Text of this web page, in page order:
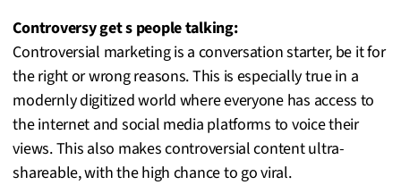
Controversy get s people talking:
Controversial marketing is a conversation starter, be it for
the right or wrong reasons. This is especially true in a
modernly digitized world where everyone has access to
the internet and social media platforms to voice their
views. This also makes controversial content ultra-
shareable, with the high chance to go viral.